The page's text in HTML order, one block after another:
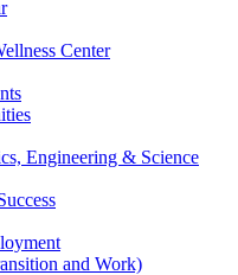
Center
Engineering & Science
and Work)